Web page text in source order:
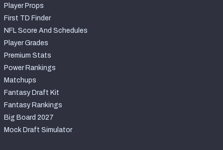
Player Props
First TD Finder
NFL Score And Schedules
Player Grades
Premium Stats
Power Rankings
Matchups
Fantasy Draft Kit
Fantasy Rankings
Big Board 2027
Mock Draft Simulator